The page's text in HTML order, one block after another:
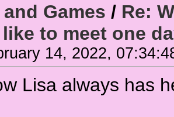
Games / Re:
to meet one
14, 2022,
Lisa always has